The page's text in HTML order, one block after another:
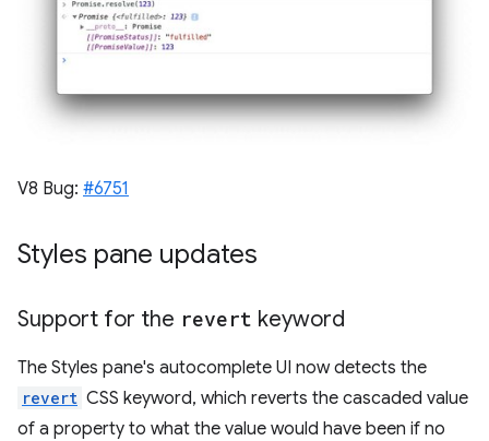
V8 Bug: #6751
Styles pane updates
Support for the revert keyword
The Styles pane's autocomplete UI now detects the
revert CSS keyword, which reverts the cascaded value
of a property to what the value would have been if no